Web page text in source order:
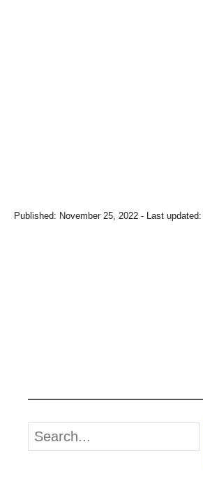
P
Published: November 25, 2022 - Last updated:
S
e